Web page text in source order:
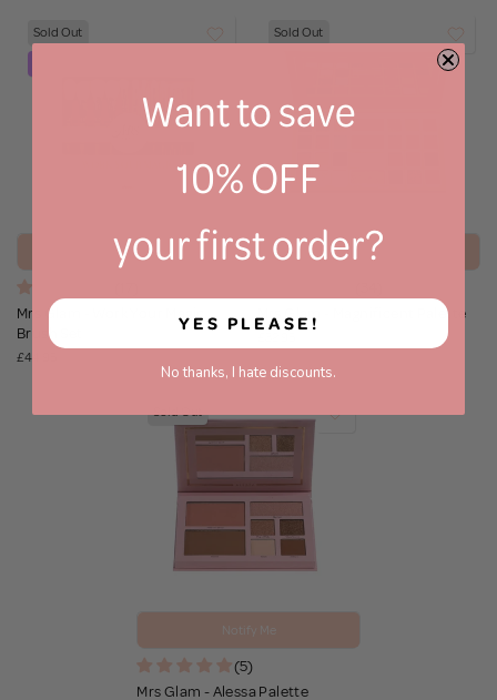
Sold Out
Notify Me
Mrs Glam - Work Your Magic
Brush Set
£44.95
Sold Out
Notify Me
Mrs Glam - Magnificent Palette
Sold Out
Notify Me
(5)
Mrs Glam - Alessa Palette
Want to save
10% OFF
your first order?
YES PLEASE!
No thanks, I hate discounts.